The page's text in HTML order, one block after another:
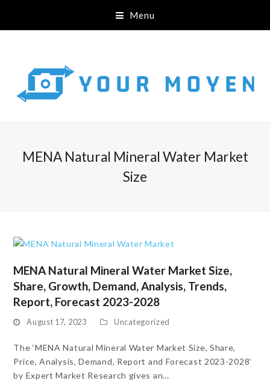
Menu
MENA Natural Mineral Water Market
Size
MENA Natural Mineral Water Market Size,
Share, Growth, Demand, Analysis, Trends,
Report, Forecast 2023-2028
August 17, 2023 Uncategorized
The ‘MENA Natural Mineral Water Market Size, Share,
Price, Analysis, Demand, Report and Forecast 2023-2028’
by Expert Market Research gives an…